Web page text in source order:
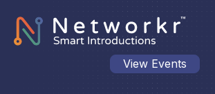
View Events